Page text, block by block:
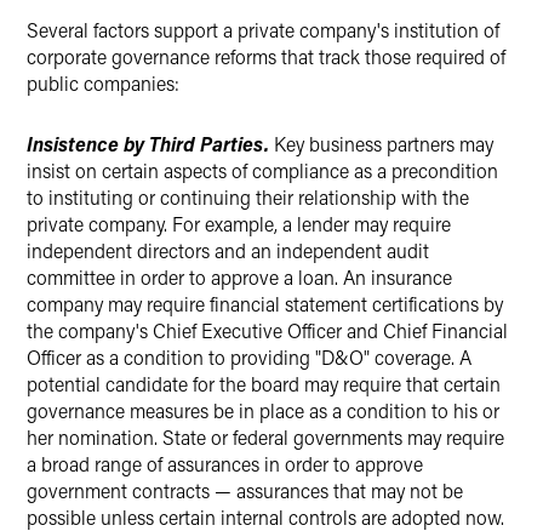
Several factors support a private company's institution of
corporate governance reforms that track those required of
public companies:
Insistence by Third Parties. Key business partners may
insist on certain aspects of compliance as a precondition
to instituting or continuing their relationship with the
private company. For example, a lender may require
independent directors and an independent audit
committee in order to approve a loan. An insurance
company may require financial statement certifications by
the company's Chief Executive Officer and Chief Financial
Officer as a condition to providing "D&O" coverage. A
potential candidate for the board may require that certain
governance measures be in place as a condition to his or
her nomination. State or federal governments may require
a broad range of assurances in order to approve
government contracts — assurances that may not be
possible unless certain internal controls are adopted now.